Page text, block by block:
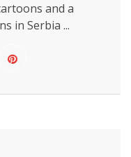
and a
in Serbia ...